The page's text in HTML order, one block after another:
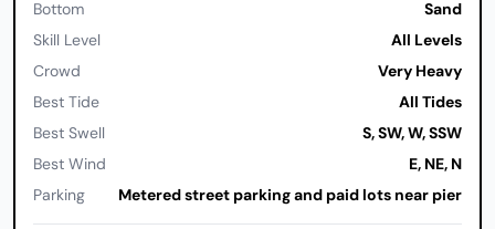
Bottom
Sand
Skill Level
All Levels
Crowd
Very Heavy
Best Tide
All Tides
Best Swell
S, SW, W, SSW
Best Wind
E, NE, N
Parking
Metered street parking and paid lots near pier